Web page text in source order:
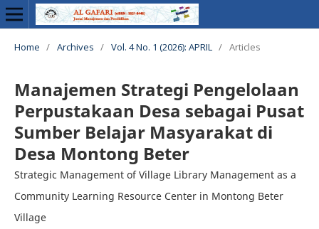
Home / Archives / Vol. 4 No. 1 (2026): APRIL / Articles
Manajemen Strategi Pengelolaan
Perpustakaan Desa sebagai Pusat
Sumber Belajar Masyarakat di
Desa Montong Beter
Strategic Management of Village Library Management as a
Community Learning Resource Center in Montong Beter
Village